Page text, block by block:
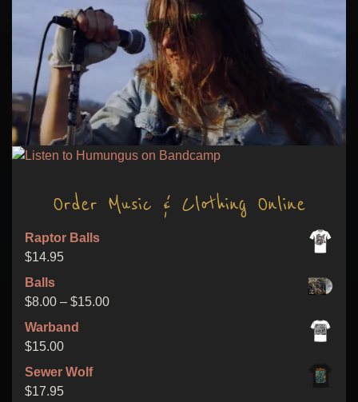
Order Music & Clothing Online
Raptor Balls
$14.95
Balls
$8.00 – $15.00Price
Warband
$15.00
Sewer Wolf
$17.95